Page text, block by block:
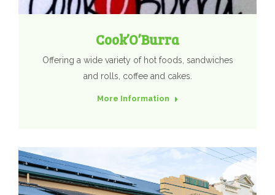
Cook’O’Burra
Offering a wide variety of hot foods, sandwiches
and rolls, coffee and cakes.
More Information